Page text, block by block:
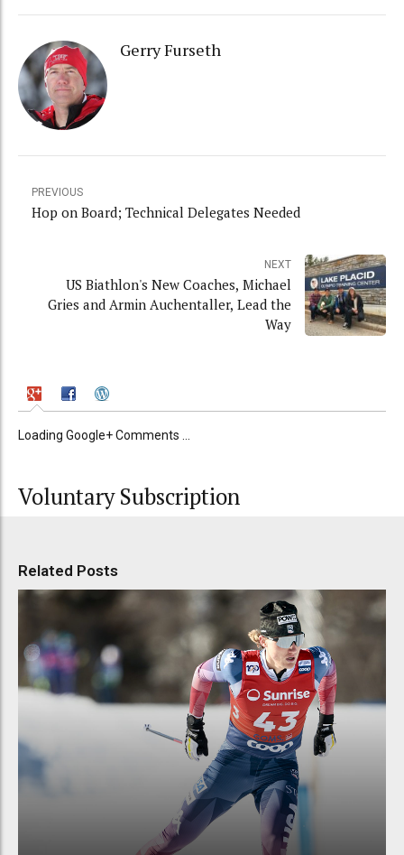
Gerry Furseth
PREVIOUS
Hop on Board; Technical Delegates Needed
NEXT
US Biathlon's New Coaches, Michael
Gries and Armin Auchentaller, Lead the
Way
Loading Google+ Comments ...
Voluntary Subscription
Related Posts